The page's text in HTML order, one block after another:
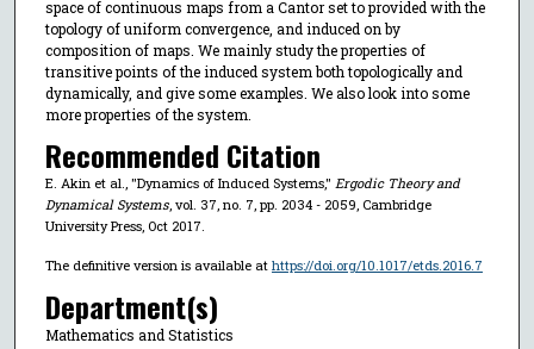
space of continuous maps from a Cantor set to provided with the
topology of uniform convergence, and induced on by
composition of maps. We mainly study the properties of
transitive points of the induced system both topologically and
dynamically, and give some examples. We also look into some
more properties of the system.
Recommended Citation
E. Akin et al., "Dynamics of Induced Systems," Ergodic Theory and
Dynamical Systems, vol. 37, no. 7, pp. 2034 - 2059, Cambridge
University Press, Oct 2017.
The definitive version is available at https://doi.org/10.1017/etds.2016.7
Department(s)
Mathematics and Statistics